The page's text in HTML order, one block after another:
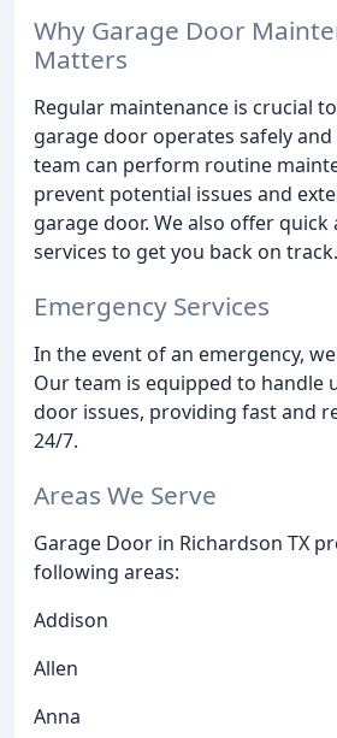
Why Garage Door
Matters
Regular maintenance is crucial
garage door operates safely
team can perform routine
prevent potential issues and
garage door. We also offer
services to get you back on track.
Emergency Services
In the event of an emergency,
Our team is equipped to handle
door issues, providing fast and
24/7.
Areas We Serve
Garage Door in Richardson TX
following areas:
Addison
Allen
Anna